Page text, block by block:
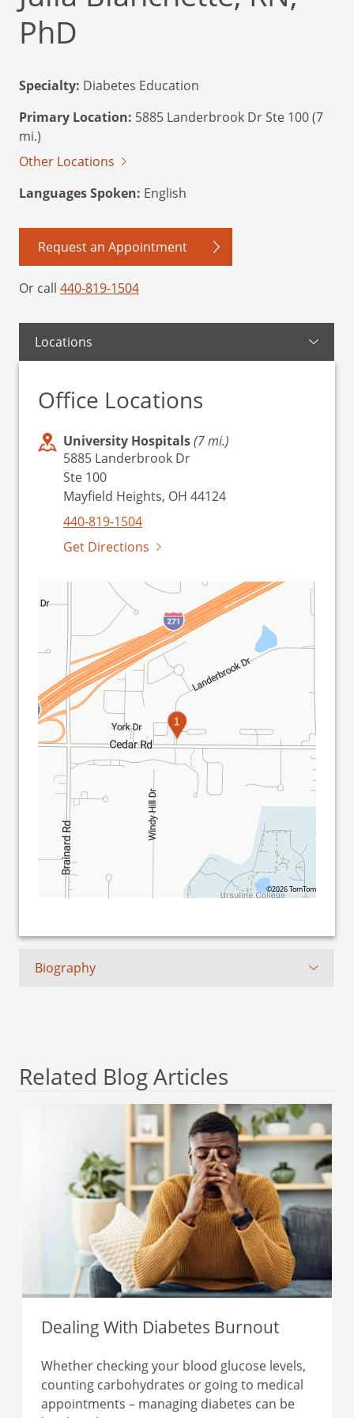
PhD
Specialty: Diabetes Education
Primary Location: 5885 Landerbrook Dr Ste 100 (7
mi.)
Other Locations
Languages Spoken: English
Request an Appointment
Or call 440-819-1504
Locations
Office Locations
University Hospitals(7 mi.)
5885 Landerbrook Dr
Ste 100
Mayfield Heights, OH 44124
440-819-1504
Get Directions
1
©2026 TomTom
Biography
Related Blog Articles
Dealing With Diabetes Burnout
Whether checking your blood glucose levels,
counting carbohydrates or going to medical
appointments – managing diabetes can be